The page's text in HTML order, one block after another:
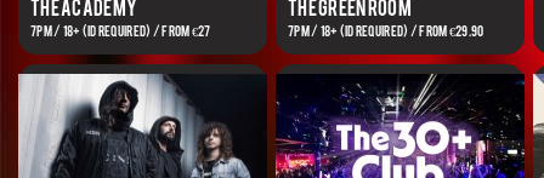
The Academy
7PM / 18+ (ID REQUIRED) / FROM €27
The Green Room
7PM / 18+ (ID REQUIRED) / FROM €29.90